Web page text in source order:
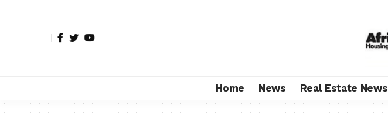
Home News Real Estate News